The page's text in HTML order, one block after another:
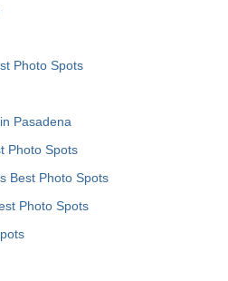
Photo Spots
Pasadena
Photo Spots
Best Photo Spots
Photo Spots